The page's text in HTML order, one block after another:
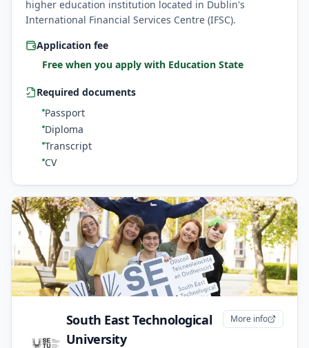
higher education institution located in Dublin's
International Financial Services Centre (IFSC).
Application fee
Free when you apply with Education State
Required documents
Passport
Diploma
Transcript
CV
South East Technological
University
More info